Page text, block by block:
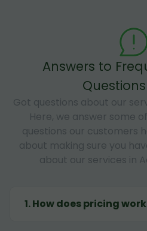
Answers to
Got questions about our
Here, we answer some
questions our customers
about making sure you
about our services in
1.How does pricing